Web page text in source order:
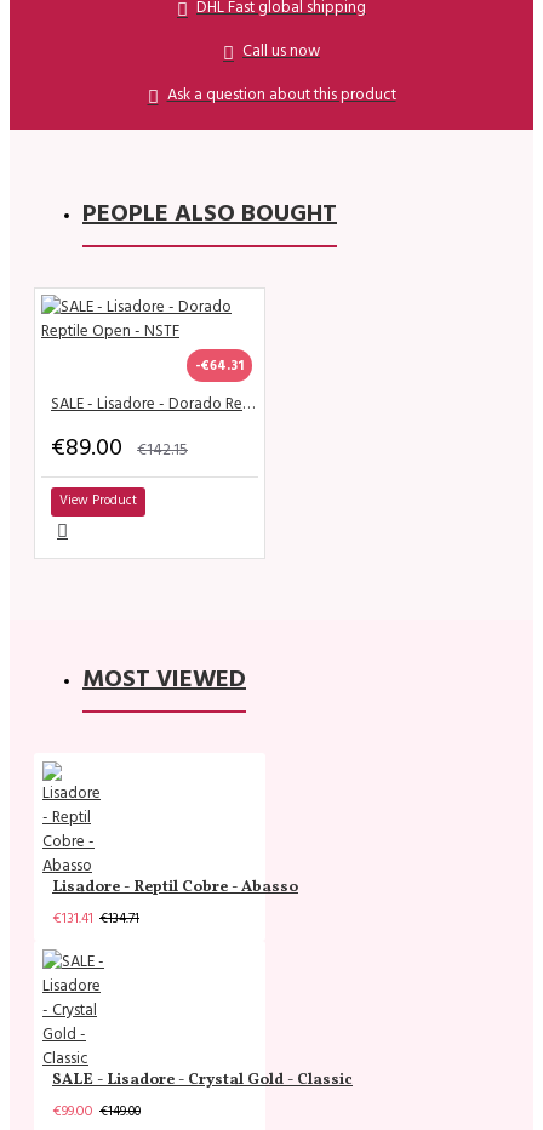
DHL Fast global shipping
Call us now
Ask a question about this product
PEOPLE ALSO BOUGHT
-€64.31
SALE - Lisadore - Dorado Reptile Open - NSTF
€89.00 €142.15
View Product
MOST VIEWED
Lisadore - Reptil Cobre - Abasso
€131.41 €134.71
SALE - Lisadore - Crystal Gold - Classic
€99.00 €149.00